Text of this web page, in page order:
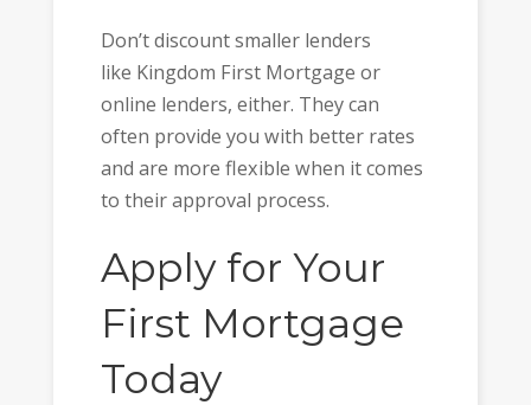
Don’t discount smaller lenders
like Kingdom First Mortgage or
online lenders, either. They can
often provide you with better rates
and are more flexible when it comes
to their approval process.
Apply for Your
First Mortgage
Today